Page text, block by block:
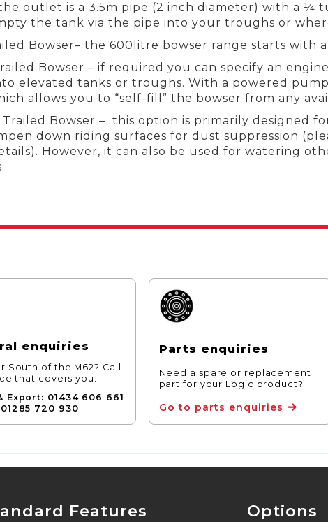
outlet is a 3.5m pipe (2 inch diameter) with a ¼
the tank via the pipe into your troughs or
Bowser– the 600litre bowser range starts with
Bowser – if required you can specify an
elevated tanks or troughs. With a powered
allows you to “self-fill” the bowser from any
Trailed Bowser – this option is primarily designed
down riding surfaces for dust suppression
However, it can also be used for watering
enquiries
South of the M62? Call
that covers you.
Export: 01434 606 661
720 930
Parts enquiries
Need a spare or replacement
part for your Logic product?
Go to parts enquiries
Features Options